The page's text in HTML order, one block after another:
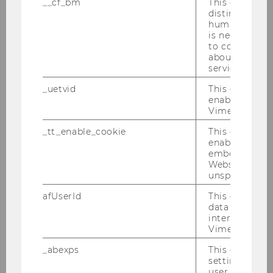
Verleihung des Ehrendoktorats in Uppsala
an Univ.-Prof. Dr. Michael Lang
__cf_bm
This cookie
distinguish
humans and
is necessary
to collect
about the
service.
_uetvid
This cookie
enable the
Vimeo video
_tt_enable_cookie
This cookie
enable the
embedding
Website and
unspecified
afUserId
This cookie
data from
interact with
Vimeo videos.
_abexps
This cookie
settings